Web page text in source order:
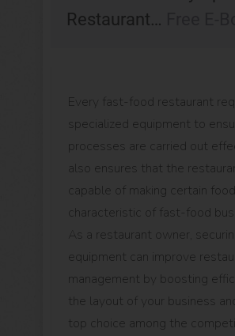
Restaurant…
Every fast-food restaurant
specialized equipment to
processes are carried out
also ensures that the
capable of making certain
characteristic of fast-food
As a restaurant owner,
equipment can improve
management by boosting
the layout of your business
top choice among the